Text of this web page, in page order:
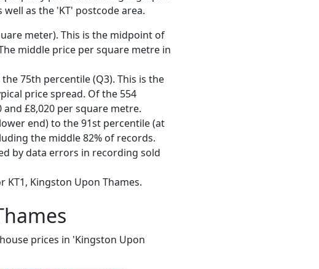
as the 'KT' postcode area.
meter). This is the midpoint of
middle price per square metre in
75th percentile (Q3). This is the
price spread. Of the 554
£8,020 per square metre.
end) to the 91st percentile (at
the middle 82% of records.
by data errors in recording sold
Kingston Upon Thames.
prices in 'Kingston Upon